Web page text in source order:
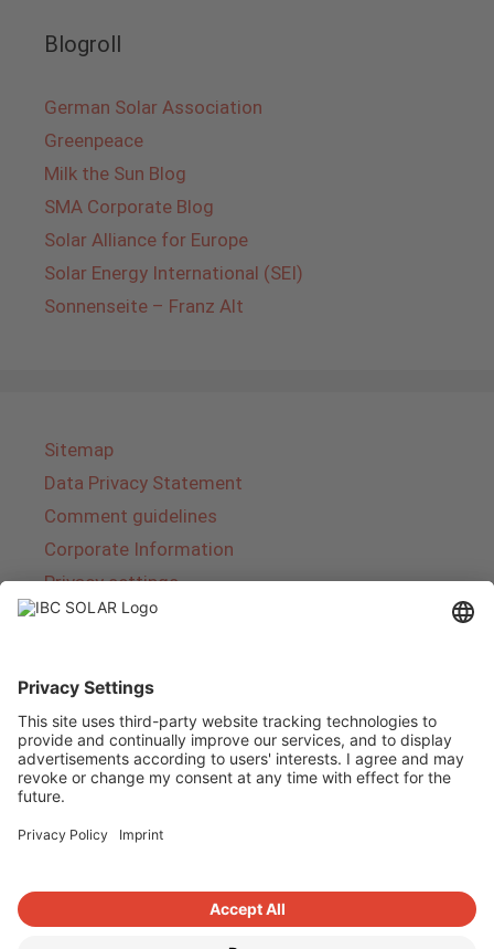
Blogroll
German Solar Association
Greenpeace
Milk the Sun Blog
SMA Corporate Blog
Solar Alliance for Europe
Solar Energy International (SEI)
Sonnenseite – Franz Alt
Sitemap
Data Privacy Statement
Comment guidelines
Corporate Information
Privacy settings
IBC SOLAR is a leading full-service provider of
energy solutions and services in the field of
photovoltaics and storage. The company offers
complete systems and covers the entire
product range from planning to the turnkey
includes energy solutions for private homes,
trade and industry as well as solar parks.